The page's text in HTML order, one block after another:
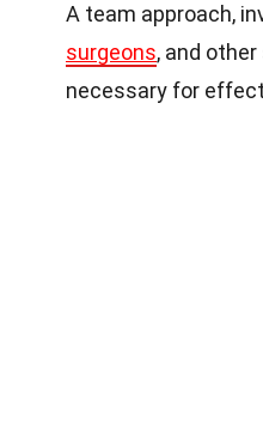
A team approach,
surgeons, and
necessary for